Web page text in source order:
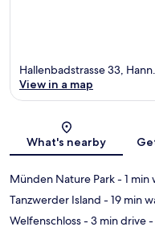
Hallenbadstrasse 33,
View in a map
What's nearby
Münden Nature Park- 1 min
Tanzwerder Island - 19 min
Welfenschloss- 3 min drive-